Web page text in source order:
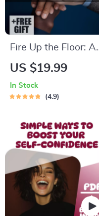
Fire Up the Floor: A
No-Fluff Guide to
Sales Team’s
Motivate Sales Team
| Digital Sales
Motivation Guide
US $19.99
In Stock
4.9